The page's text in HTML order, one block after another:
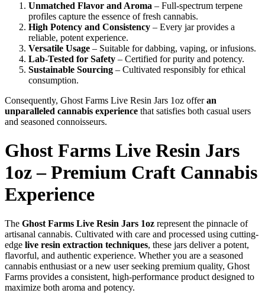
Unmatched Flavor and Aroma – Full-spectrum terpene
profiles capture the essence of fresh cannabis.
High Potency and Consistency – Every jar provides a
reliable, potent experience.
Versatile Usage – Suitable for dabbing, vaping, or infusions.
Lab-Tested for Safety – Certified for purity and potency.
Sustainable Sourcing – Cultivated responsibly for ethical
consumption.
Consequently, Ghost Farms Live Resin Jars 1oz offeran
unparalleled cannabis experience that satisfies both casual users
and seasoned connoisseurs.
Ghost Farms Live Resin Jars
1oz – Premium Craft Cannabis
Experience
The Ghost Farms Live Resin Jars 1oz represent the pinnacle of
artisanal cannabis. Cultivated with care and processed using cutting-
edge live resin extraction techniques, these jars deliver a potent,
flavorful, and authentic experience. Whether you are a seasoned
cannabis enthusiast or a new user seeking premium quality, Ghost
Farms provides a consistent, high-performance product designed to
maximize both aroma and potency.